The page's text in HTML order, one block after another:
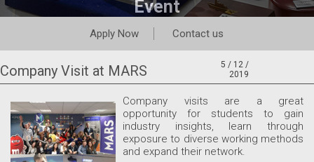
Event
Apply Now Contact us
Company Visit at MARS
5 / 12 /
2019
Company visits are a great
opportunity for students to gain
industry insights, learn through
exposure to diverse working methods
and expand their network.